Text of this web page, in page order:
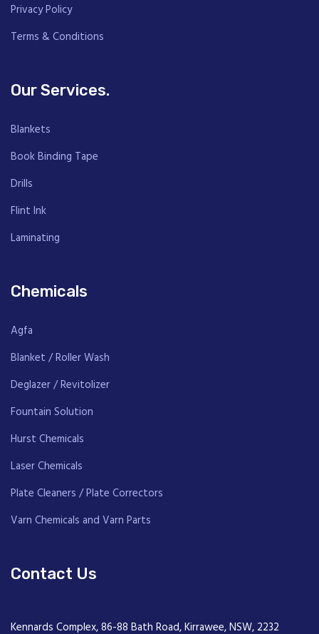
Privacy Policy
Terms & Conditions
Our Services.
Blankets
Book Binding Tape
Drills
Flint Ink
Laminating
Chemicals
Agfa
Blanket / Roller Wash
Deglazer / Revitolizer
Fountain Solution
Hurst Chemicals
Laser Chemicals
Plate Cleaners / Plate Correctors
Varn Chemicals and Varn Parts
Contact Us
Kennards Complex, 86-88 Bath Road, Kirrawee, NSW, 2232